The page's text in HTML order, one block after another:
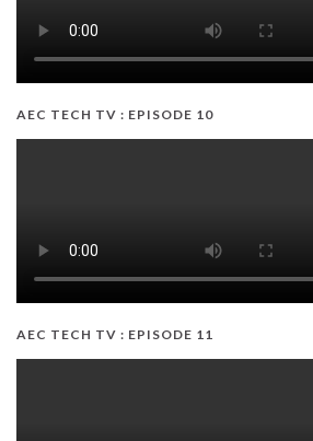
AEC TECH TV : EPISODE 10
AEC TECH TV : EPISODE 11